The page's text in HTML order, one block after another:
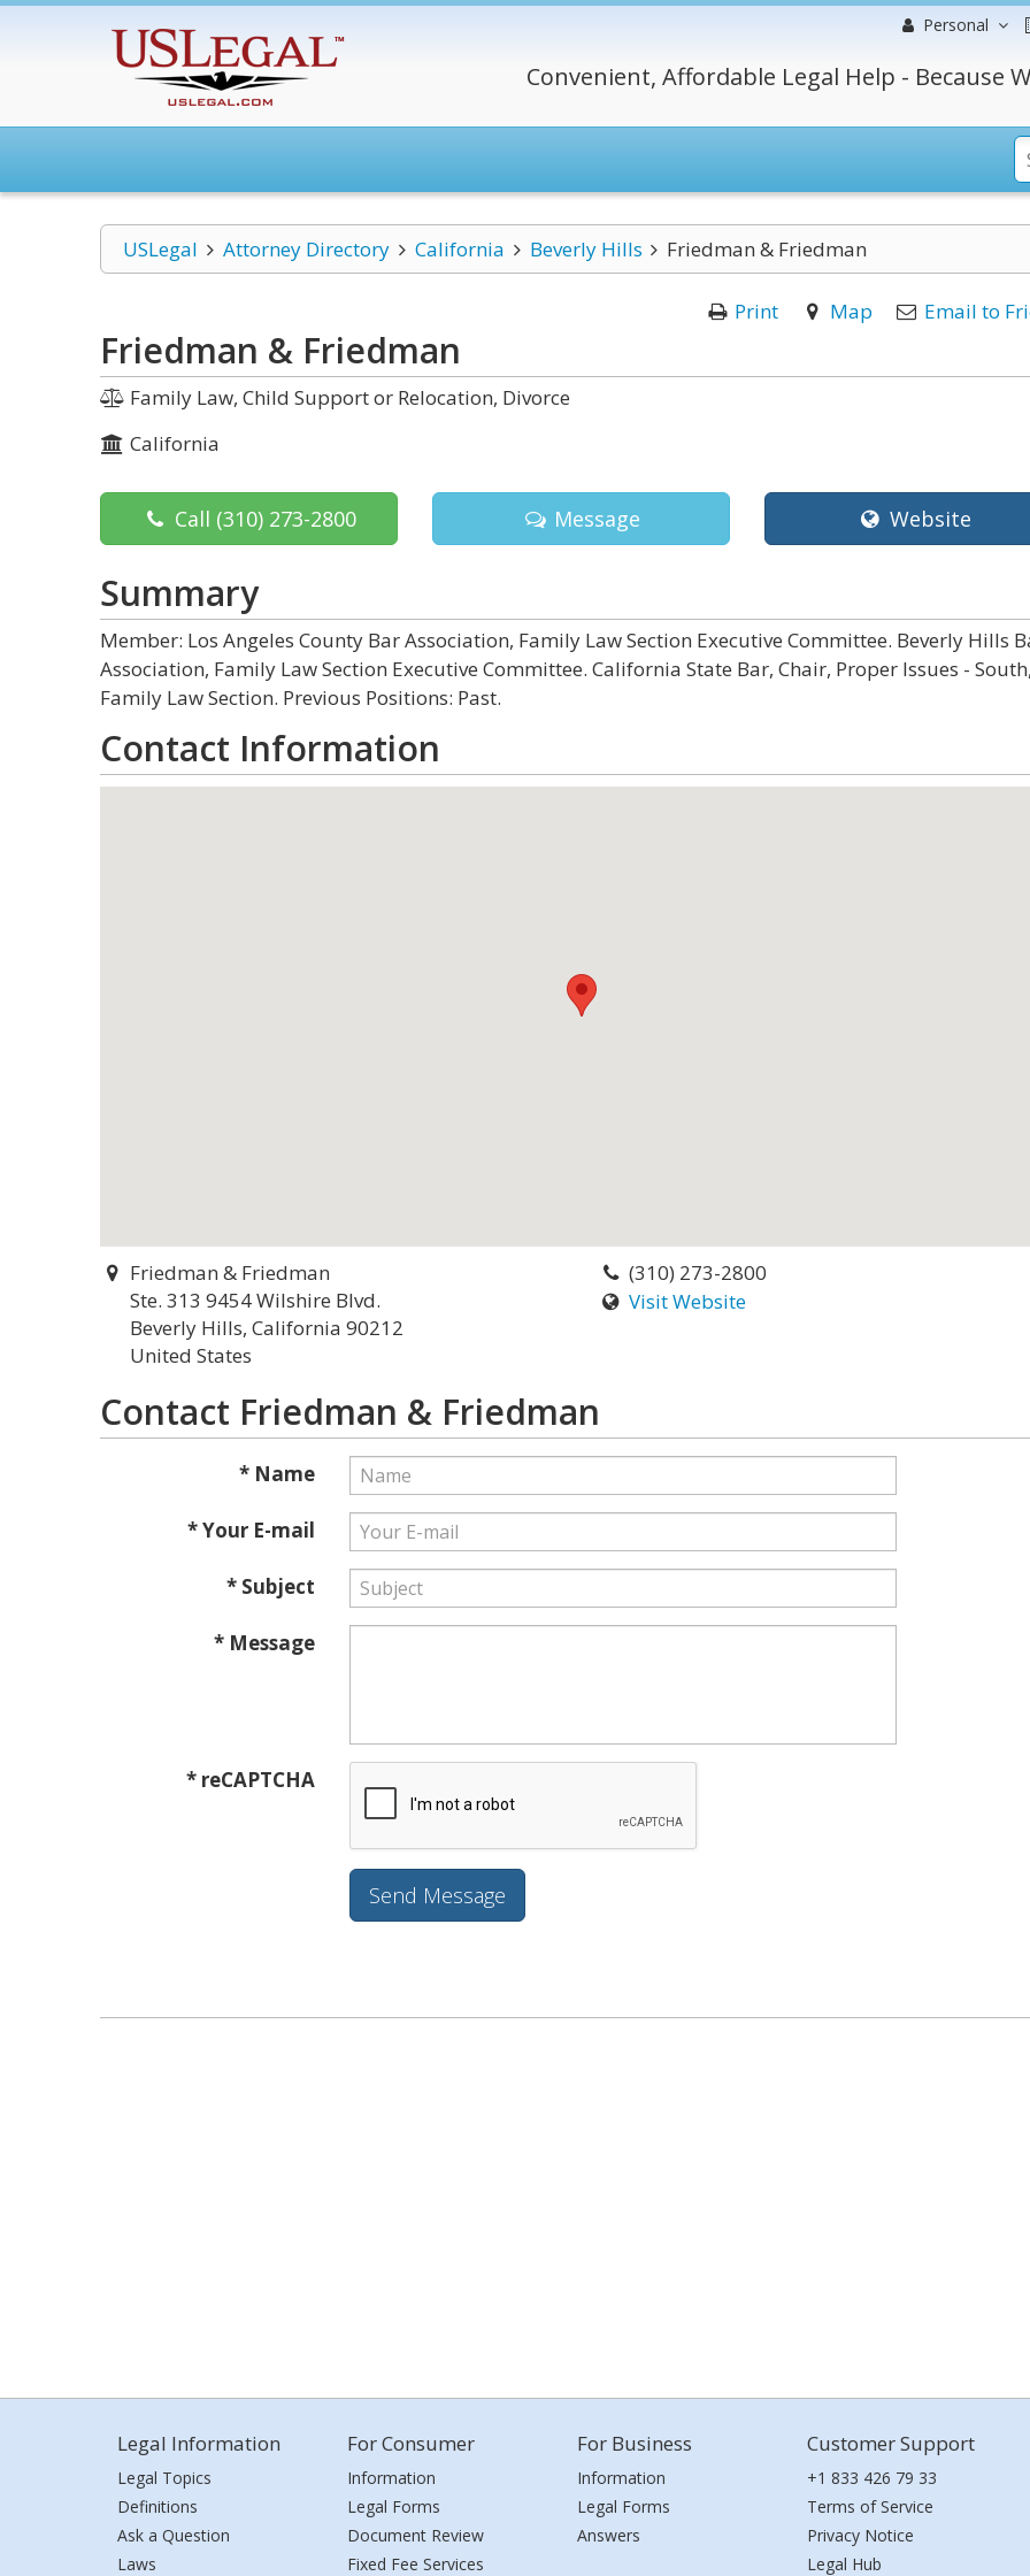
Personal
Convenient, Affordable Legal Help - Because
USLegal Attorney Directory California Beverly Hills Friedman & Friedman
Print Map Email to
Friedman & Friedman
Family Law, Child Support or Relocation, Divorce
California
Call (310) 273-2800 Message Website
Summary
Member: Los Angeles County Bar Association, Family Law Section Executive Committee. Beverly Hills
Association, Family Law Section Executive Committee. California State Bar, Chair, Proper Issues -
Family Law Section. Previous Positions: Past.
Contact Information
Friedman & Friedman
Ste. 313 9454 Wilshire Blvd.
Beverly Hills, California 90212
United States
(310) 273-2800
Visit Website
Contact Friedman & Friedman
* Name
* Your E-mail
* Subject
* Message
* reCAPTCHA
Legal Information
Legal Topics
Definitions
Ask a Question
Laws
For Consumer
Information
Legal Forms
Document Review
Fixed Fee Services
For Business
Information
Legal Forms
Answers
Customer Support
+1 833 426 79 33
Terms of Service
Privacy Notice
Legal Hub